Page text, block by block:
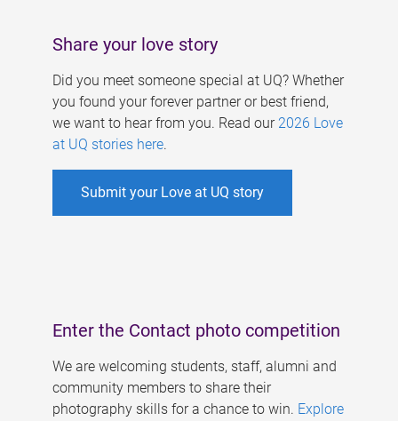
Share your love story
Did you meet someone special at UQ? Whether
you found your forever partner or best friend,
we want to hear from you. Read our 2026 Love
at UQ stories here.
Submit your Love at UQ story
Enter the Contact photo competition
We are welcoming students, staff, alumni and
community members to share their
photography skills for a chance to win. Explore